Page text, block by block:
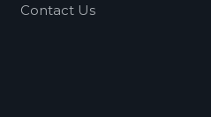
Contact Us